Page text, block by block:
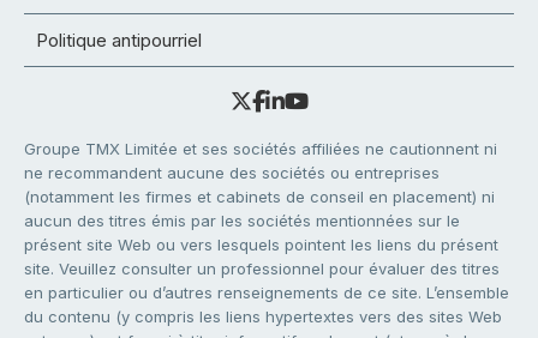
Politique antipourriel
Groupe TMX Limitée et ses sociétés affiliées ne cautionnent ni
ne recommandent aucune des sociétés ou entreprises
(notamment les firmes et cabinets de conseil en placement) ni
aucun des titres émis par les sociétés mentionnées sur le
présent site Web ou vers lesquels pointent les liens du présent
site. Veuillez consulter un professionnel pour évaluer des titres
en particulier ou d’autres renseignements de ce site. L’ensemble
du contenu (y compris les liens hypertextes vers des sites Web